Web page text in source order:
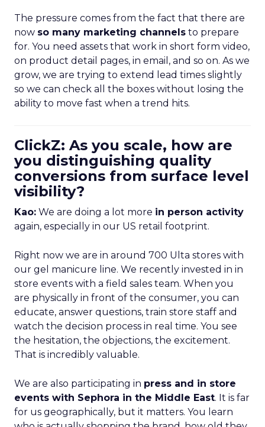
The pressure comes from the fact that there are
now so many marketing channels to prepare
for. You need assets that work in short form video,
on product detail pages, in email, and so on. As we
grow, we are trying to extend lead times slightly
so we can check all the boxes without losing the
ability to move fast when a trend hits.
ClickZ: As you scale, how are
you distinguishing quality
conversions from surface level
visibility?
Kao: We are doing a lot more in person activity
again, especially in our US retail footprint.
Right now we are in around 700 Ulta stores with
our gel manicure line. We recently invested in in
store events with a field sales team. When you
are physically in front of the consumer, you can
educate, answer questions, train store staff and
watch the decision process in real time. You see
the hesitation, the objections, the excitement.
That is incredibly valuable.
We are also participating in press and in store
events with Sephora in the Middle East. It is far
for us geographically, but it matters. You learn